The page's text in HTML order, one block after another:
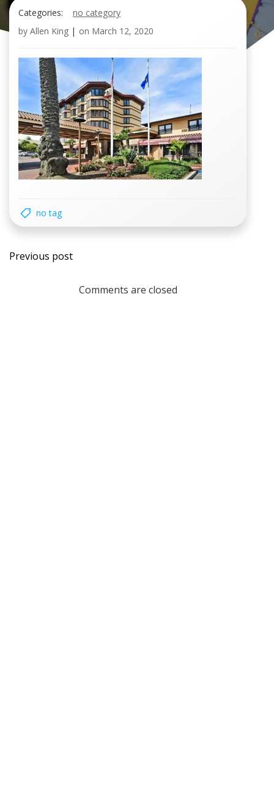
Categories:
no category
by Allen King | on March 12, 2020
no tag
Post
navigation
Previous post
Comments are closed